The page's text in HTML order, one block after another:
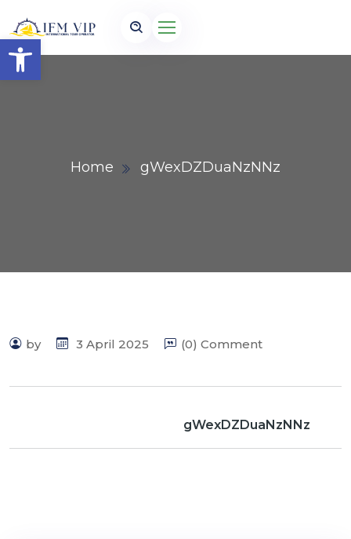
Open toolbar
Home gWexDZDuaNzNNz
by 3 April 2025 (0) Comment
gWexDZDuaNzNNz